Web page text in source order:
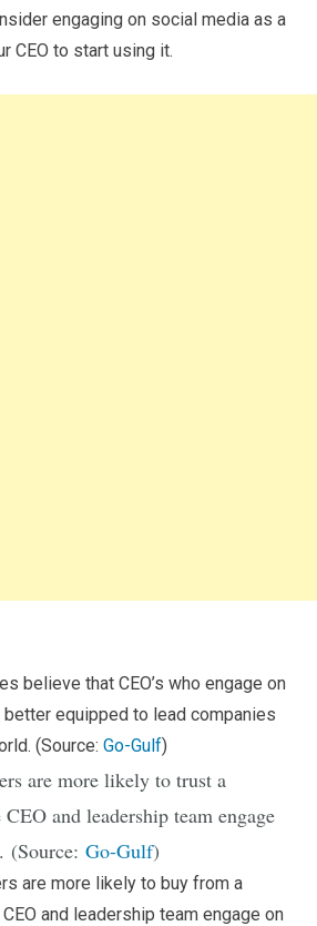
engaging on social media as a
CEO to start using it.
believe that CEO’s who engage on
equipped to lead companies
(Source:Go-Gulf)
are more likely to trust a
and leadership team engage
(Source:Go-Gulf)
are more likely to buy from a
and leadership team engage on